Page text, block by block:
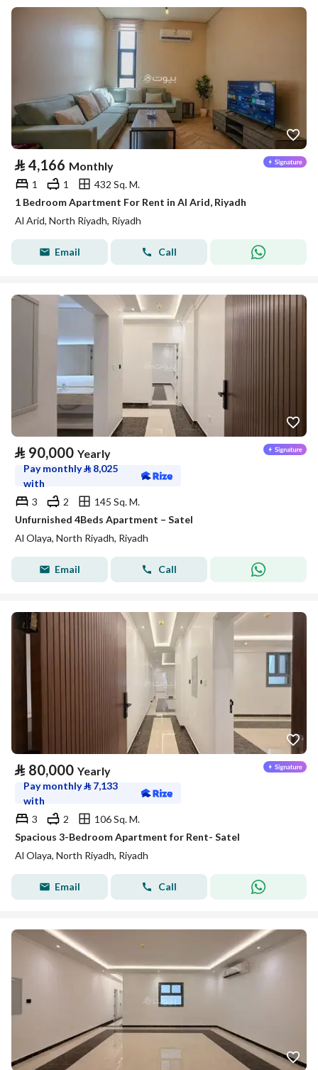
⃁ 4,166 Monthly
1 1
432 Sq. M.
1 Bedroom Apartment For Rent in Al Arid, Riyadh
Al Arid, North Riyadh, Riyadh
Email Call
⃁ 90,000 Yearly
Pay monthly⃁ 8,025
with
3
2
145 Sq. M.
Unfurnished 4Beds Apartment – Satel
Al Olaya, North Riyadh, Riyadh
Email Call
⃁ 80,000 Yearly
Pay monthly⃁ 7,133
with
3
2
106 Sq. M.
Spacious 3-Bedroom Apartment for Rent- Satel
Al Olaya, North Riyadh, Riyadh
Email Call